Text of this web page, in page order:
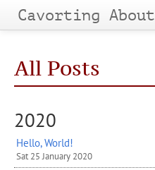
Cavorting About
About
Categories
All Posts
2020
Hello, World!
Sat 25 January 2020